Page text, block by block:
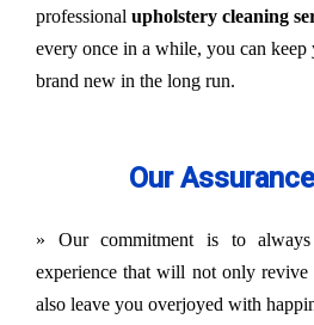
professional upholstery cleaning
every once in a while, you can
brand new in the long run.
Our
» Our commitment is to
experience that will not only
also leave you overjoyed with